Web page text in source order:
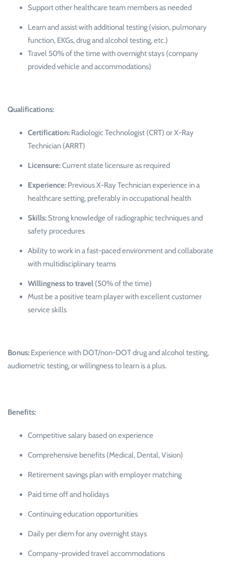
Support other healthcare team members as needed
Learn and assist with additional testing (vision, pulmonary
function, EKGs, drug and alcohol testing, etc.)
Travel 50% of the time with overnight stays (company
provided vehicle and accommodations)
Qualifications:
Certification: Radiologic Technologist (CRT) or X-Ray
Technician (ARRT)
Licensure:Current state licensure as required
Experience: Previous X-Ray Technician experience in a
healthcare setting, preferably in occupational health
Skills: Strong knowledge of radiographic techniques and
safety procedures
Ability to work in a fast-paced environment and collaborate
with multidisciplinary teams
Willingness to travel (50% of the time)
Must be a positive team player with excellent customer
service skills
Bonus: Experience with DOT/non-DOT drug and alcohol testing,
audiometric testing, or willingness to learn is a plus.
Benefits:
Competitive salary based on experience
Comprehensive benefits (Medical, Dental, Vision)
Retirement savings plan with employer matching
Paid time off and holidays
Continuing education opportunities
Daily per diem for any overnight stays
Company-provided travel accommodations